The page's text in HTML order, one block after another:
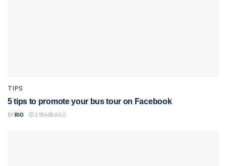
TIPS
5 tips to promote your bus tour on Facebook
BY RIO 2 YEARS AGO